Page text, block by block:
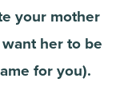
your mother
her to be
for you).